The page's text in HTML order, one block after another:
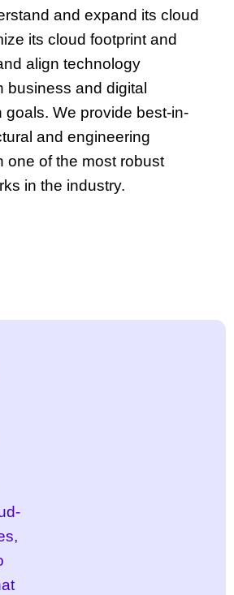
and expand its cloud
its cloud footprint and
align technology
business and digital
goals. We provide best-in-
and engineering
one of the most robust
in the industry.